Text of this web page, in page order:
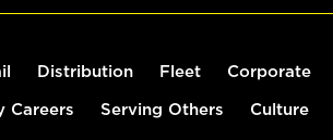
Distribution Fleet Corporate
Careers Serving Others Culture